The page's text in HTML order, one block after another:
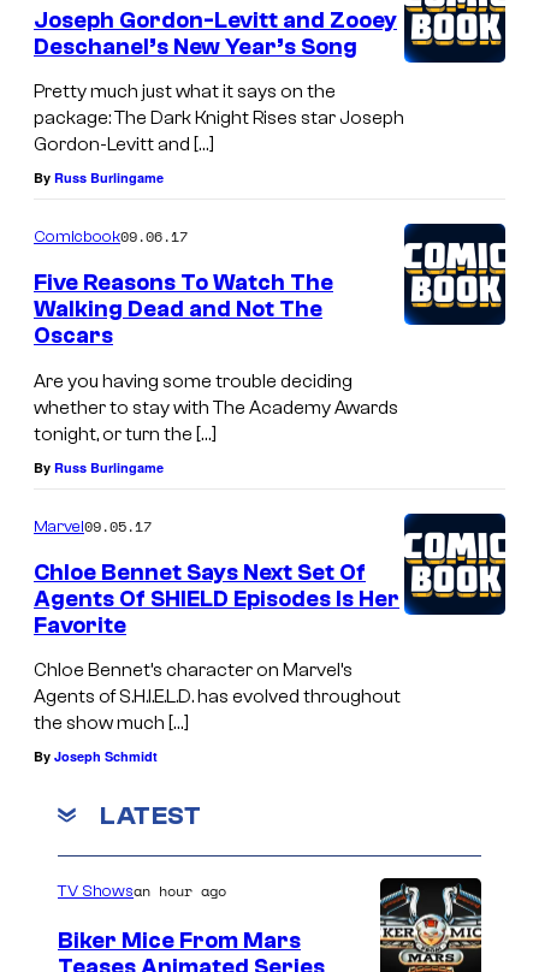
n
t
Joseph Gordon-Levitt and Zooey
Deschanel’s New Year’s Song
Pretty much just what it says on the
package: The Dark Knight Rises star Joseph
Gordon-Levitt and […]
By Russ Burlingame
Comicbook09.06.17
Five Reasons To Watch The
Walking Dead and Not The
Oscars
Are you having some trouble deciding
whether to stay with The Academy Awards
tonight, or turn the […]
By Russ Burlingame
Marvel09.05.17
Chloe Bennet Says Next Set Of
Agents Of SHIELD Episodes Is Her
Favorite
Chloe Bennet’s character on Marvel’s
Agents of S.H.I.E.L.D. has evolved throughout
the show much […]
By Joseph Schmidt
LATEST
TV Showsan hour ago
Biker Mice From Mars